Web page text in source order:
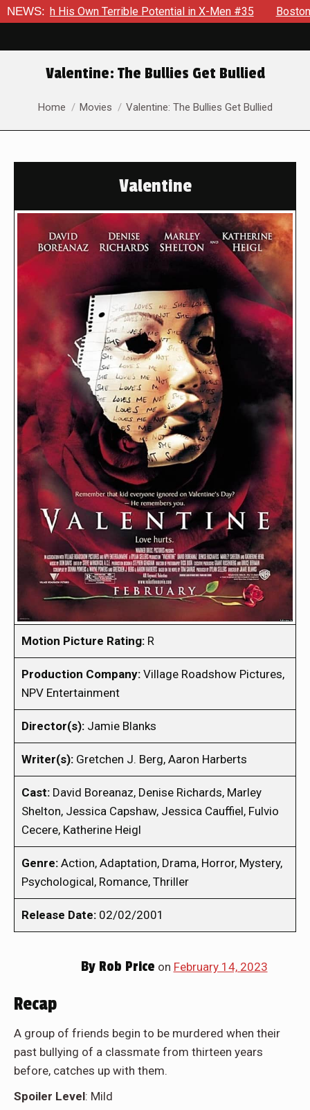
NEWS:
Own Terrible Potential in X-Men #35 Boston Brand Will
Valentine: The Bullies Get Bullied
You are here:
Home Movies Valentine: The Bullies Get Bullied
Valentine
Motion Picture Rating: R
Production Company: Village Roadshow Pictures,
NPV Entertainment
Director(s): Jamie Blanks
Writer(s): Gretchen J. Berg, Aaron Harberts
Cast: David Boreanaz, Denise Richards, Marley
Shelton, Jessica Capshaw, Jessica Cauffiel, Fulvio
Cecere, Katherine Heigl
Genre: Action, Adaptation, Drama, Horror, Mystery,
Psychological, Romance, Thriller
Release Date: 02/02/2001
ByRob Price on February 14, 2023
Recap
A group of friends begin to be murdered when their
past bullying of a classmate from thirteen years
before, catches up with them.
Spoiler Level: Mild